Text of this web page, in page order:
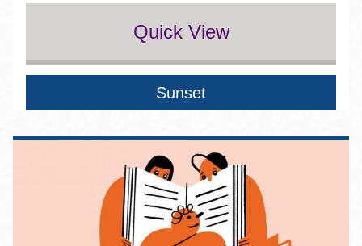
Quick View
Sunset